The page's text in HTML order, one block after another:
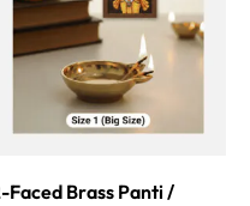
Faced Brass Panti /